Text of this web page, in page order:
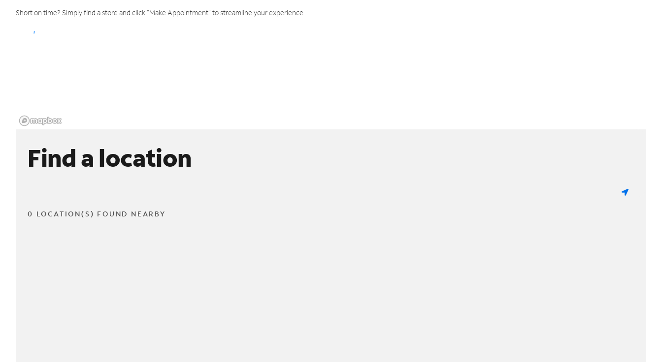
Short on time? Simply find a store and click "Make Appointment" to streamline your experience.
Find a location
0 LOCATION(S) FOUND NEARBY